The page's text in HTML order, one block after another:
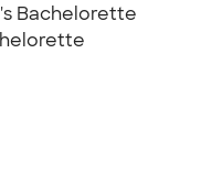
Bachelorette